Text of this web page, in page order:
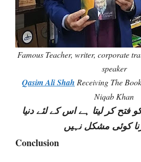
Famous Teacher, writer, corporate
speaker
Qasim Ali Shah Receiving The
Niqab Khan
فتح کر لیتا ہے اس کے لئے دنیا
کوئی مشکل نہیں
Conclusion